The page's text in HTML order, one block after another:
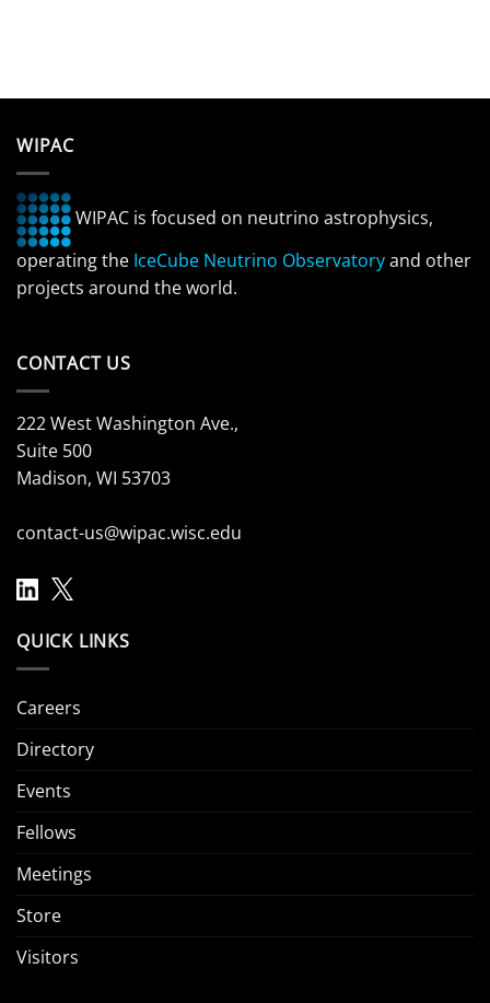
WIPAC
WIPAC is focused on neutrino astrophysics,
operating the IceCube Neutrino Observatoryand other
projects around the world.
CONTACT US
222 West Washington Ave.,
Suite 500
Madison, WI 53703
contact-us@wipac.wisc.edu
QUICK LINKS
Careers
Directory
Events
Fellows
Meetings
Store
Visitors